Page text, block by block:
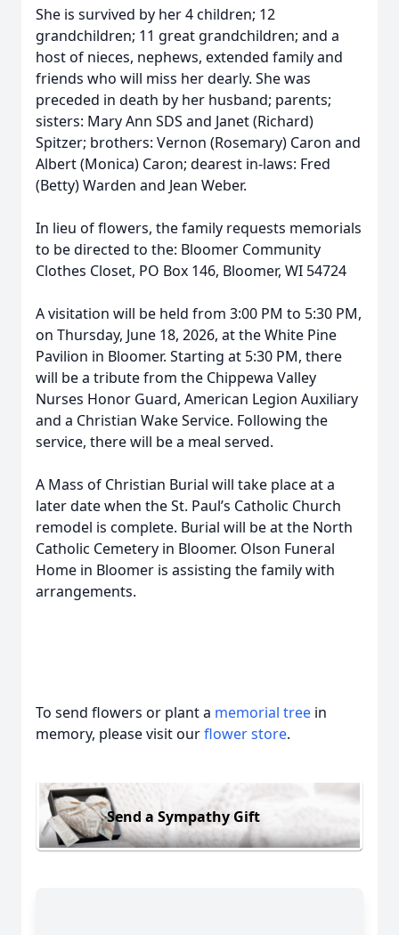
She is survived by her 4 children; 12
grandchildren; 11 great grandchildren; and a
host of nieces, nephews, extended family and
friends who will miss her dearly. She was
preceded in death by her husband; parents;
sisters: Mary Ann SDS and Janet (Richard)
Spitzer; brothers: Vernon (Rosemary) Caron and
Albert (Monica) Caron; dearest in-laws: Fred
(Betty) Warden and Jean Weber.
In lieu of flowers, the family requests memorials
to be directed to the: Bloomer Community
Clothes Closet, PO Box 146, Bloomer, WI 54724
A visitation will be held from 3:00 PM to 5:30 PM,
on Thursday, June 18, 2026, at the White Pine
Pavilion in Bloomer. Starting at 5:30 PM, there
will be a tribute from the Chippewa Valley
Nurses Honor Guard, American Legion Auxiliary
and a Christian Wake Service. Following the
service, there will be a meal served.
A Mass of Christian Burial will take place at a
later date when the St. Paul’s Catholic Church
remodel is complete. Burial will be at the North
Catholic Cemetery in Bloomer. Olson Funeral
Home in Bloomer is assisting the family with
arrangements.
To send flowers or plant a memorial tree in
memory, please visit ourflower store.
Send a Sympathy Gift